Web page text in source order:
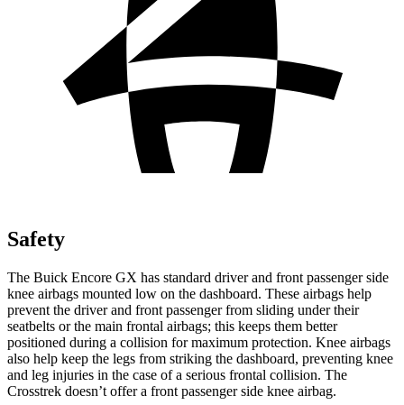
Safety
The Buick Encore GX has standard driver and front passenger side
knee airbags mounted low on the dashboard. These airbags help
prevent the driver and front passenger from sliding under their
seatbelts or the main frontal airbags; this keeps them better
positioned during a collision for maximum protection. Knee airbags
also help keep the legs from striking the dashboard, preventing knee
and leg injuries in the case of a serious frontal collision. The
Crosstrek doesn’t offer a front passenger side knee airbag.